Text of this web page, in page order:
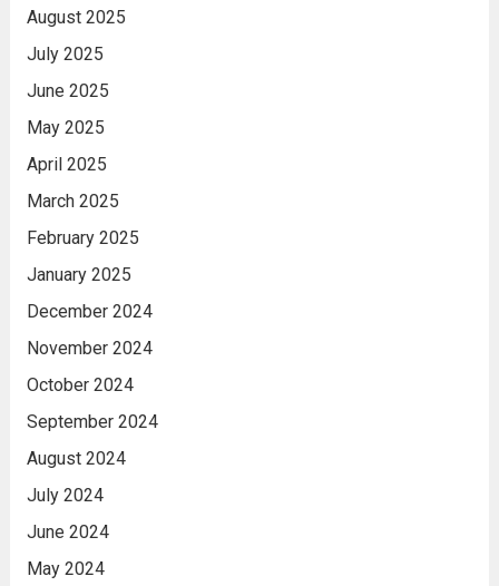
August 2025
July 2025
June 2025
May 2025
April 2025
March 2025
February 2025
January 2025
December 2024
November 2024
October 2024
September 2024
August 2024
July 2024
June 2024
May 2024